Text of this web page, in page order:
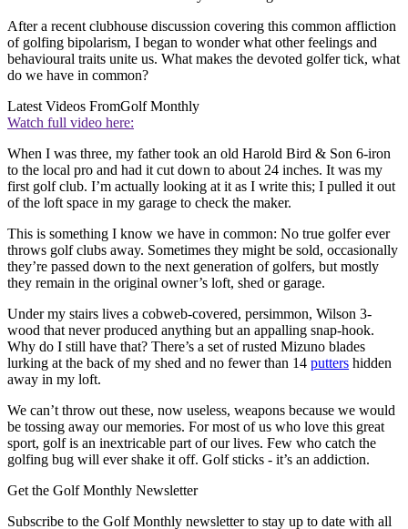
After a recent clubhouse discussion covering this common affliction
of golfing bipolarism, I began to wonder what other feelings and
behavioural traits unite us. What makes the devoted golfer tick, what
do we have in common?
Latest Videos FromGolf Monthly
Watch full video here:
When I was three, my father took an old Harold Bird & Son 6-iron
to the local pro and had it cut down to about 24 inches. It was my
first golf club. I’m actually looking at it as I write this; I pulled it out
of the loft space in my garage to check the maker.
This is something I know we have in common: No true golfer ever
throws golf clubs away. Sometimes they might be sold, occasionally
they’re passed down to the next generation of golfers, but mostly
they remain in the original owner’s loft, shed or garage.
Under my stairs lives a cobweb-covered, persimmon, Wilson 3-
wood that never produced anything but an appalling snap-hook.
Why do I still have that? There’s a set of rusted Mizuno blades
lurking at the back of my shed and no fewer than 14 putters hidden
away in my loft.
We can’t throw out these, now useless, weapons because we would
be tossing away our memories. For most of us who love this great
sport, golf is an inextricable part of our lives. Few who catch the
golfing bug will ever shake it off. Golf sticks - it’s an addiction.
Get the Golf Monthly Newsletter
Subscribe to the Golf Monthly newsletter to stay up to date with all